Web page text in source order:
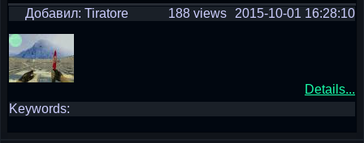
Добавил: Tiratore 2015-10-01 16:28:10
188 views
Details...
Keywords: